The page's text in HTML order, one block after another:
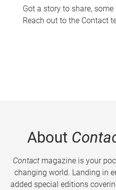
Got a story to share,
Reach out to the Contact
About
Contactmagazine is your
changing world. Landing in
added special editions